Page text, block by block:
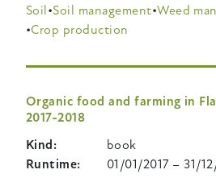
Soil Soil management Weed
Crop production
Organic food and farming in
2017-2018
Kind
book
Runtime
01/01/2017 –31/